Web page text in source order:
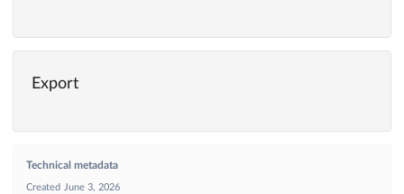
Export
Technical metadata
Created
June 3, 2026